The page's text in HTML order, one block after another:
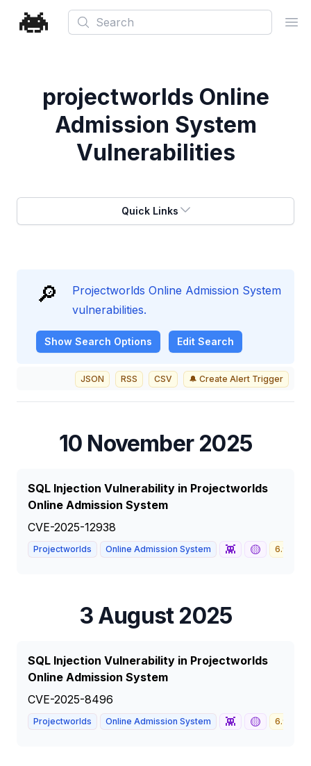
Search
projectworlds Online
Admission System
Vulnerabilities
Quick Links
🔎
Projectworlds Online Admission System
vulnerabilities.
Show Search Options Edit Search
JSON RSS CSV 🔔 Create Alert Trigger
10 November 2025
SQL Injection Vulnerability in Projectworlds
Online Admission System
CVE-2025-12938
Projectworlds Online Admission System 👾 🟡 6.9
3 August 2025
SQL Injection Vulnerability in Projectworlds
Online Admission System
CVE-2025-8496
Projectworlds Online Admission System 👾 🟡 6.9